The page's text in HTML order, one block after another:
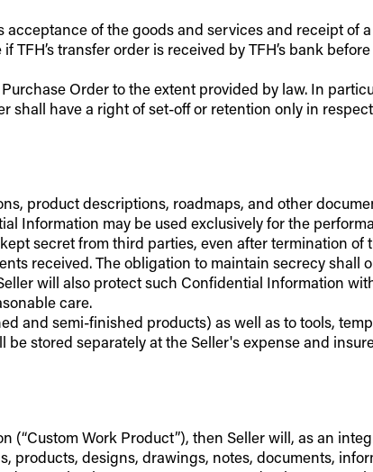
acceptance of the goods and services and receipt of
transfer order is received by TFH’s bank
Order to the extent provided by law. In
shall have a right of set-off or retention only in
product descriptions, roadmaps, and other
Information may be used exclusively for the
secret from third parties, even after termination of
received. The obligation to maintain secrecy shall
will also protect such Confidential Information
care.
and semi-finished products) as well as to tools,
stored separately at the Seller's expense and
(“Custom Work Product”), then Seller will, as an
products, designs, drawings, notes, documents,